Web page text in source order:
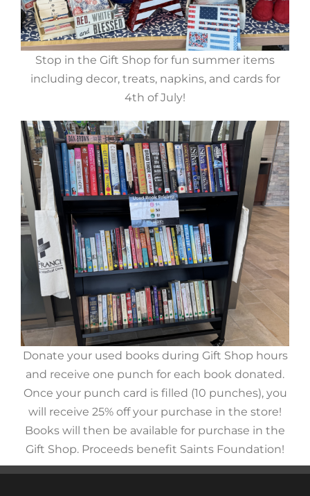
Stop in the Gift Shop for fun summer items
including decor, treats, napkins, and cards for
4th of July!
Donate your used books during Gift Shop hours
and receive one punch for each book donated.
Once your punch card is filled (10 punches), you
will receive 25% off your purchase in the store!
Books will then be available for purchase in the
Gift Shop. Proceeds benefit Saints Foundation!